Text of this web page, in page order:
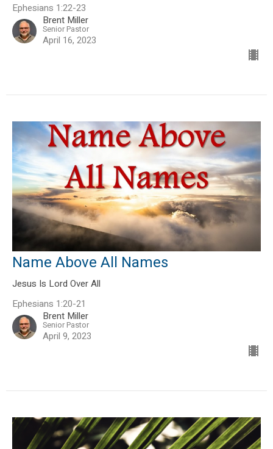
Ephesians 1:22-23
Brent Miller
Senior Pastor
April 16, 2023
Name Above All Names
Jesus Is Lord Over All
Ephesians 1:20-21
Brent Miller
Senior Pastor
April 9, 2023